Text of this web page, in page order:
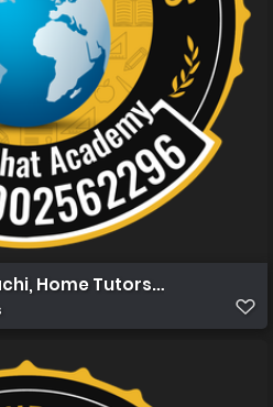
Home Tutors in Karachi,